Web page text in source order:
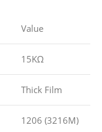
Value
15KΩ
Thick Film
1206 (3216M)